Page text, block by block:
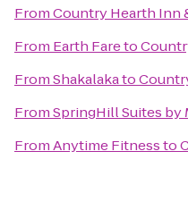
FromCountry Hearth Inn
From Earth Fareto
FromShakalakato
FromSpringHill Suites by
FromAnytime Fitnessto